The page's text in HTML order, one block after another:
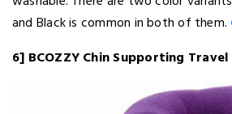
and Black is common in both of them.
6] BCOZZY Chin Supporting